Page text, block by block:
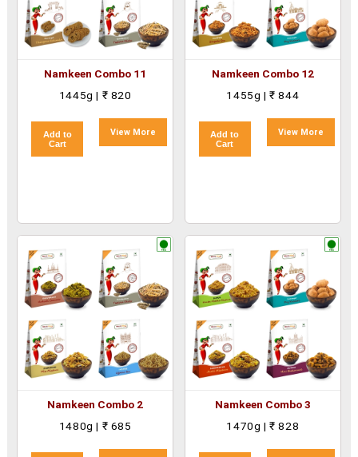
Namkeen Combo 11
1445g | ₹ 820
Add to
Cart
View More
Namkeen Combo 12
1455g | ₹ 844
Add to
Cart
View More
Namkeen Combo 2
1480g | ₹ 685
Namkeen Combo 3
1470g | ₹ 828